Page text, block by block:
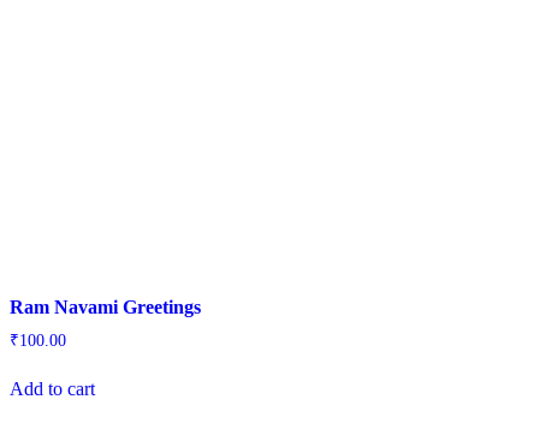
Ram Navami Greetings
₹100.00
Add to cart